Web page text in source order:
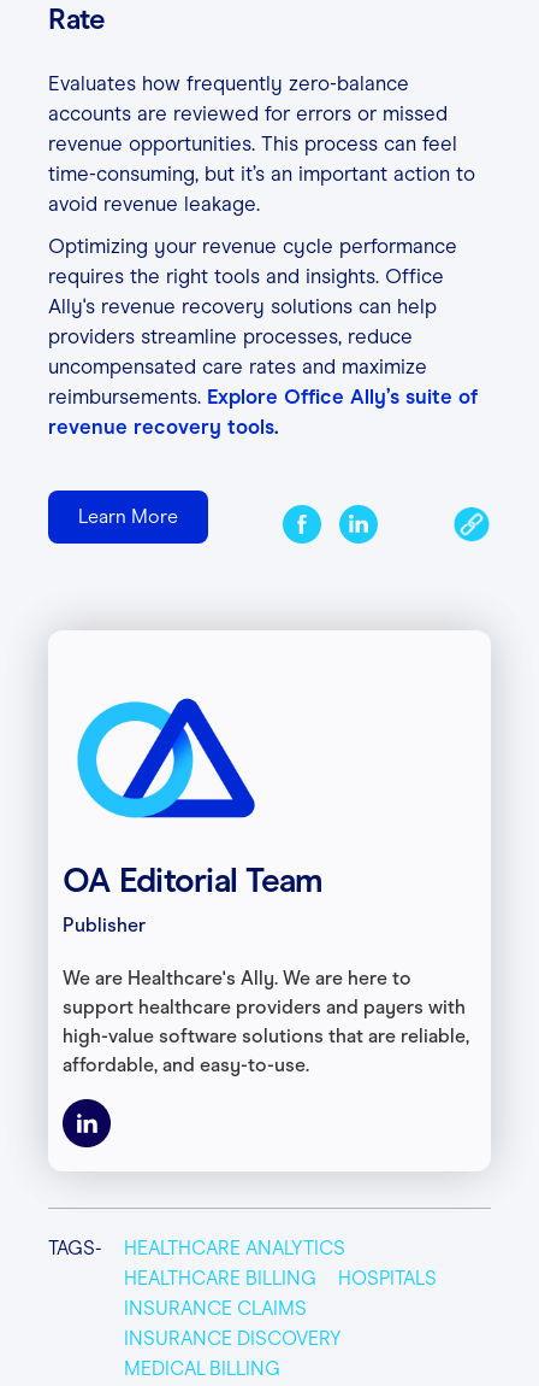
Rate
Evaluates how frequently zero-balance
accounts are reviewed for errors or missed
revenue opportunities. This process can feel
time-consuming, but it’s an important action to
avoid revenue leakage.
Optimizing your revenue cycle performance
requires the right tools and insights. Office
Ally's revenue recovery solutions can help
providers streamline processes, reduce
uncompensated care rates and maximize
reimbursements. Explore Office Ally’s suite of
revenue recovery tools.
Learn More
OA Editorial Team
Publisher
We are Healthcare's Ally. We are here to
support healthcare providers and payers with
high-value software solutions that are reliable,
affordable, and easy-to-use.
TAGS-
HEALTHCARE ANALYTICS
HEALTHCARE BILLING
HOSPITALS
INSURANCE CLAIMS
INSURANCE DISCOVERY
MEDICAL BILLING